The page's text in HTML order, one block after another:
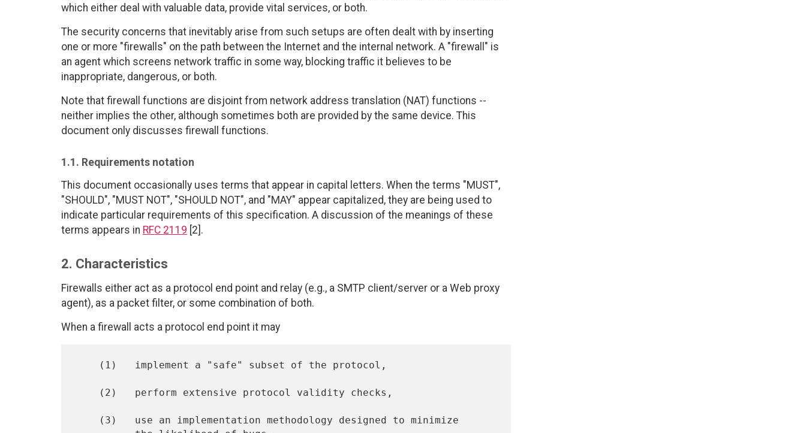
which either deal with valuable data, provide vital services, or both.
The security concerns that inevitably arise from such setups are often dealt with by inserting
one or more "firewalls" on the path between the Internet and the internal network. A "firewall" is
an agent which screens network traffic in some way, blocking traffic it believes to be
inappropriate, dangerous, or both.
Note that firewall functions are disjoint from network address translation (NAT) functions --
neither implies the other, although sometimes both are provided by the same device. This
document only discusses firewall functions.
1.1. Requirements notation
This document occasionally uses terms that appear in capital letters. When the terms "MUST",
"SHOULD", "MUST NOT", "SHOULD NOT", and "MAY" appear capitalized, they are being used to
indicate particular requirements of this specification. A discussion of the meanings of these
terms appears in RFC 2119 [2].
2. Characteristics
Firewalls either act as a protocol end point and relay (e.g., a SMTP client/server or a Web proxy
agent), as a packet filter, or some combination of both.
When a firewall acts a protocol end point it may